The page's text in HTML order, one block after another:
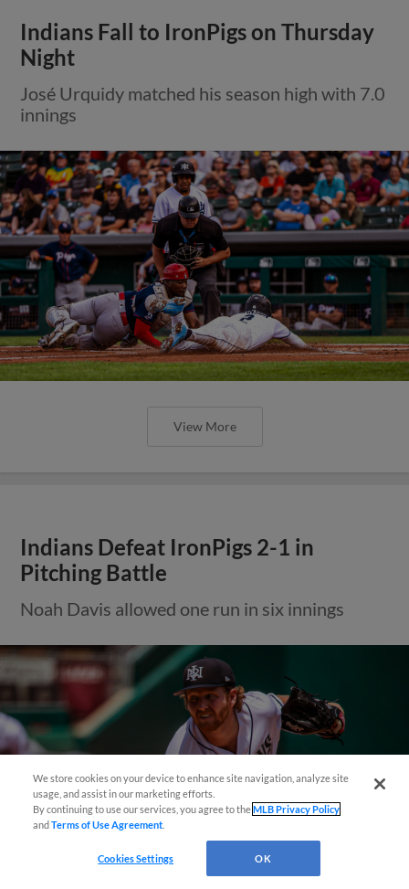
Indians Fall to IronPigs on Thursday
Night
José Urquidy matched his season high with 7.0
innings
View More
Indians Defeat IronPigs 2-1 in
Pitching Battle
Noah Davis allowed one run in six innings
We store cookies on your device to enhance site navigation, analyze site
usage, and assist in our marketing efforts.
By continuing to use our services, you agree to theMLB Privacy Policy
andTerms of Use Agreement
Cookies Settings OK